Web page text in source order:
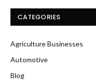
CATEGORIES
Agriculture Businesses
Automotive
Blog